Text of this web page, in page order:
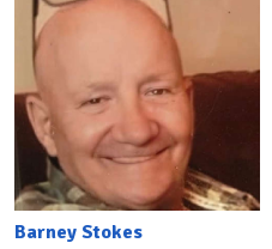
Barney Stokes